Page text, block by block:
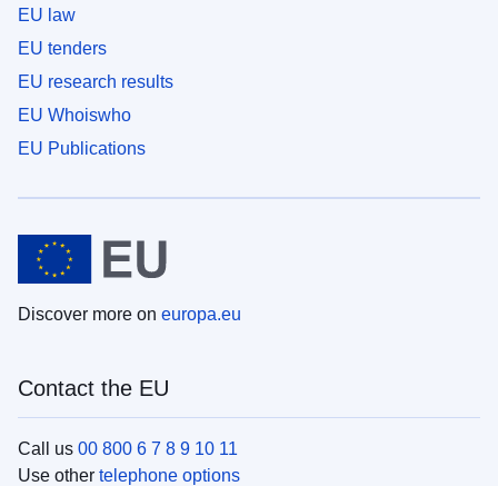
EU law
EU tenders
EU research results
EU Whoiswho
EU Publications
Discover more on europa.eu
Contact the EU
Call us 00 800 6 7 8 9 10 11
Use other telephone options